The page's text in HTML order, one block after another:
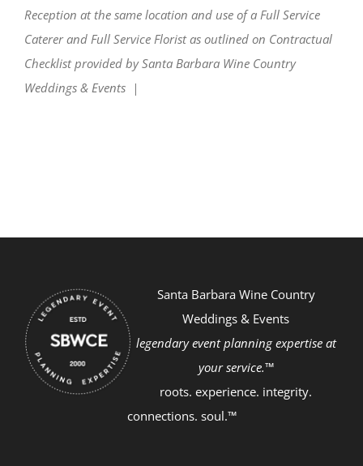
Reception at the same location and use of a Full Service
Caterer and Full Service Florist as outlined on Contractual
Checklist provided by Santa Barbara Wine Country
Weddings & Events |
Santa Barbara Wine Country
Weddings & Events
legendary event planning expertise at
your service.™
roots. experience. integrity.
connections. soul.™